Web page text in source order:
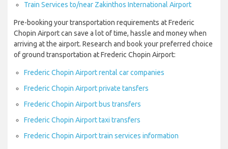
Train Services to/near Zakinthos International Airport
Pre-booking your transportation requirements at Frederic
Chopin Airport can save a lot of time, hassle and money when
arriving at the airport. Research and book your preferred choice
of ground transportation at Frederic Chopin Airport:
Frederic Chopin Airport rental car companies
Frederic Chopin Airport private tansfers
Frederic Chopin Airport bus transfers
Frederic Chopin Airport taxi transfers
Frederic Chopin Airport train services information